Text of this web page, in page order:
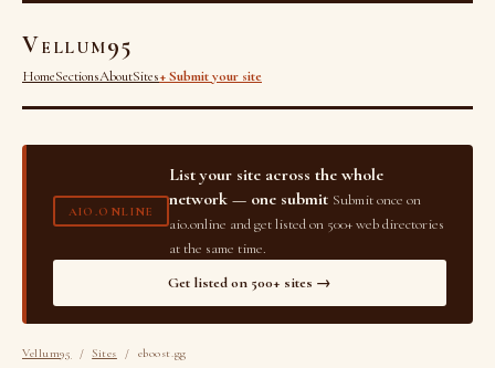
Vellum95
HomeSectionsAboutSites+ Submit your site
AIO.ONLINE
List your site across the whole
network — one submit Submit once on
aio.online and get listed on 500+ web directories
at the same time.
Get listed on 500+ sites →
Vellum95 /Sites / eboost.gg